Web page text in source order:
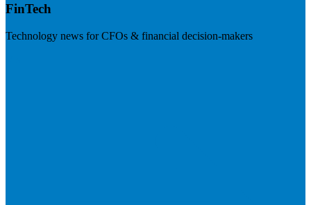
FinTech
Technology news for CFOs & financial decision-makers